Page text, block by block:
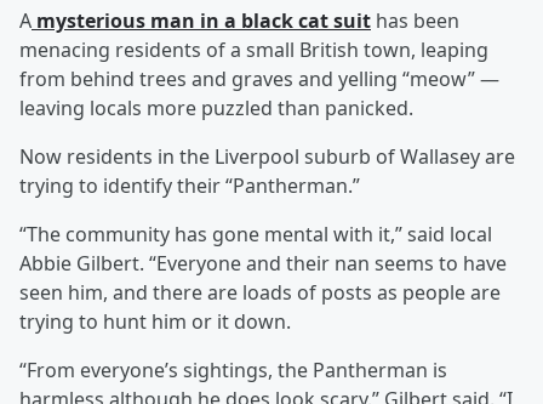
A mysterious man in a black cat suit has been
menacing residents of a small British town, leaping
from behind trees and graves and yelling “meow” —
leaving locals more puzzled than panicked.
Now residents in the Liverpool suburb of Wallasey are
trying to identify their “Pantherman.”
“The community has gone mental with it,” said local
Abbie Gilbert. “Everyone and their nan seems to have
seen him, and there are loads of posts as people are
trying to hunt him or it down.
“From everyone’s sightings, the Pantherman is